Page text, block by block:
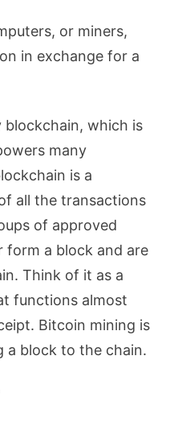
or miners,
in exchange for a
blockchain, which is
many
is a
all the transactions
of approved
a block and are
Think of it as a
functions almost
Bitcoin mining is
a block to the chain.